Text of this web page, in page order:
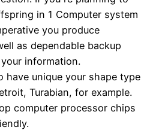
in 1 Computer system
you produce
as dependable backup
information.
have unique your shape type
Turabian, for example.
computer processor chips